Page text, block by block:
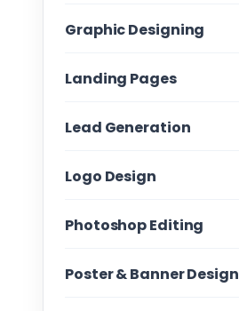
Graphic Designing
Landing Pages
Lead Generation
Logo Design
Photoshop Editing
Poster & Banner Design